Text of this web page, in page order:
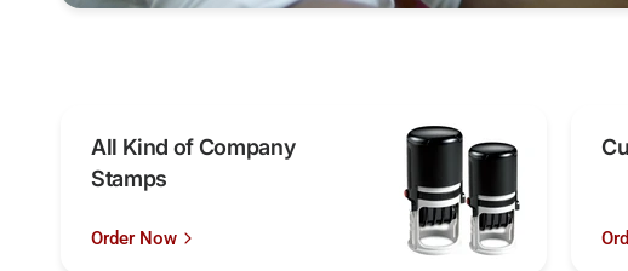
All Kind of Company
Stamps
Order Now